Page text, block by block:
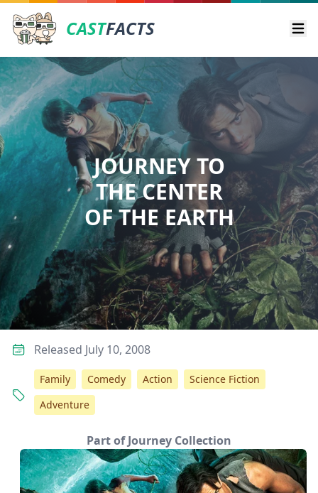
CASTFACTS
JOURNEY TO
THE CENTER
OF THE EARTH
Released July 10, 2008
Family Comedy Action
Science Fiction
Adventure
Part of Journey Collection